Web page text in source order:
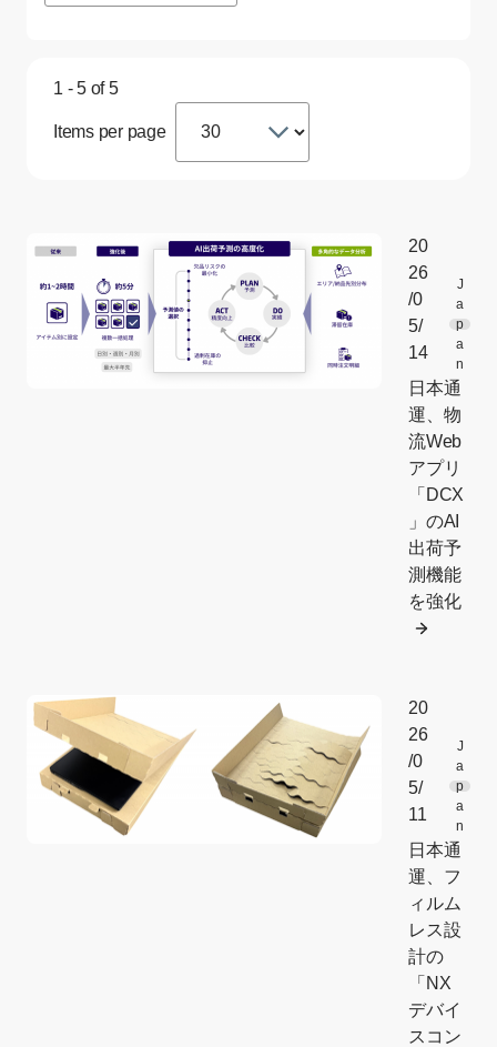
1 - 5 of 5
Items per page
20
26
/0
5/
14
J
a
p
a
n
日本通
運、物
流Web
アプリ
「DCX
」のAI
出荷予
測機能
を強化
20
26
/0
5/
11
J
a
p
a
n
日本通
運、フ
ィルム
レス設
計の
「NX
デバイ
スコン